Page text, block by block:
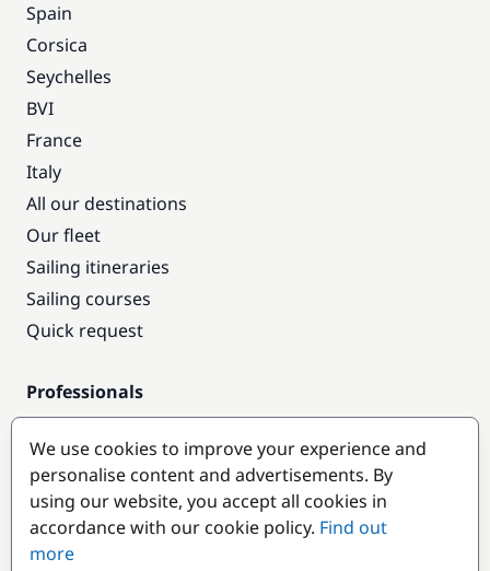
Spain
Corsica
Seychelles
BVI
France
Italy
All our destinations
Our fleet
Sailing itineraries
Sailing courses
Quick request
Professionals
Pro access
Become a partner
Popular destinations
We use cookies to improve your experience and
personalise content and advertisements. By
using our website, you accept all cookies in
accordance with our cookie policy. Find out
more